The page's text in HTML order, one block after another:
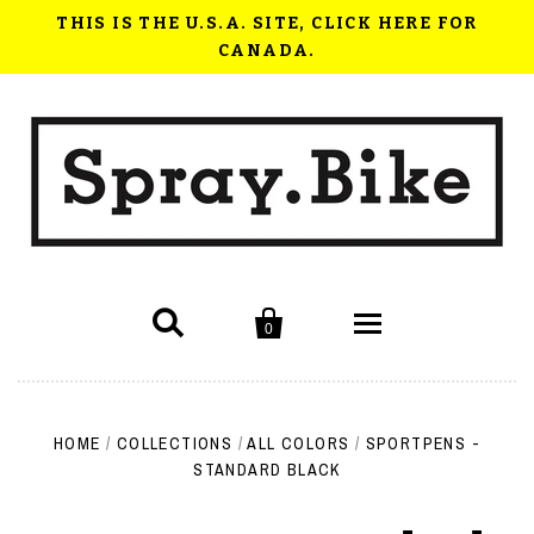
THIS IS THE U.S.A. SITE, CLICK HERE FOR
CANADA.
 
0
How to use Spray.Bike
HOME / COLLECTIONS / ALL COLORS / SPORTPENS -
STANDARD BLACK